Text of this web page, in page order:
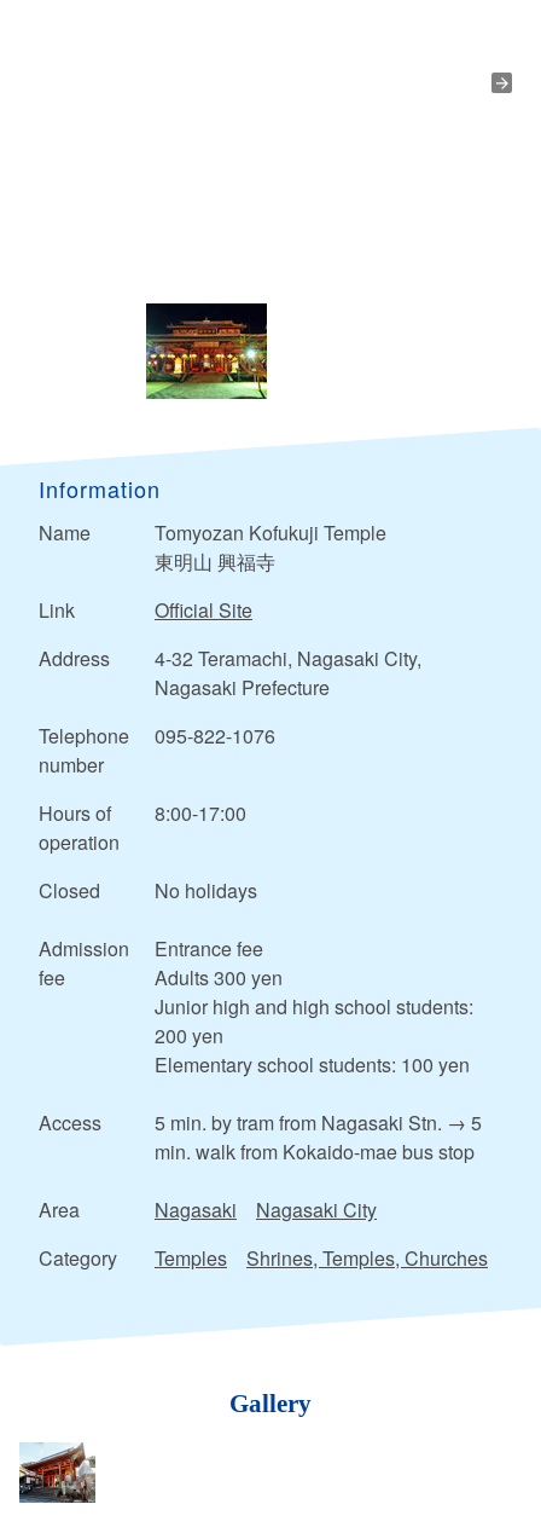
Information
Name
Tomyozan Kofukuji Temple
東明山 興福寺
Link
Official Site
Address
4-32 Teramachi, Nagasaki City,
Nagasaki Prefecture
Telephone
number
095-822-1076
Hours of
operation
8:00-17:00
Closed No holidays
Admission
fee
Entrance fee
Adults 300 yen
Junior high and high school students:
200 yen
Elementary school students: 100 yen
Access
5 min. by tram from Nagasaki Stn. → 5
min. walk from Kokaido-mae bus stop
Area Nagasaki
Nagasaki City
Category
Temples Shrines, Temples, Churches
Gallery